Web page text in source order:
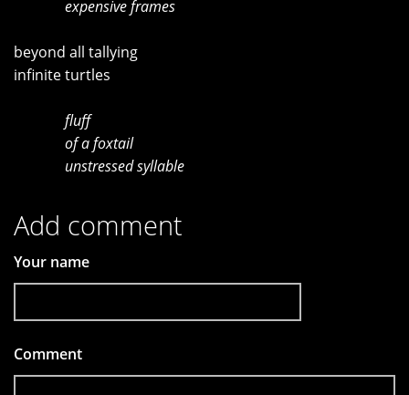
expensive frames
beyond all tallying
infinite turtles
fluff
of a foxtail
unstressed syllable
Add comment
Your name
Comment